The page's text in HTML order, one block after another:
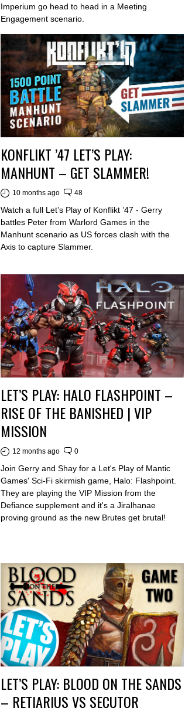
Imperium go head to head in a Meeting
Engagement scenario.
KONFLIKT ’47 LET’S PLAY:
MANHUNT – GET SLAMMER!
10 months ago 48
Watch a full Let’s Play of Konflikt ’47 - Gerry
battles Peter from Warlord Games in the
Manhunt scenario as US forces clash with the
Axis to capture Slammer.
LET’S PLAY: HALO FLASHPOINT –
RISE OF THE BANISHED | VIP
MISSION
12 months ago 0
Join Gerry and Shay for a Let's Play of Mantic
Games' Sci-Fi skirmish game, Halo: Flashpoint.
They are playing the VIP Mission from the
Defiance supplement and it's a Jiralhanae
proving ground as the new Brutes get brutal!
LET’S PLAY: BLOOD ON THE SANDS
– RETIARIUS VS SECUTOR